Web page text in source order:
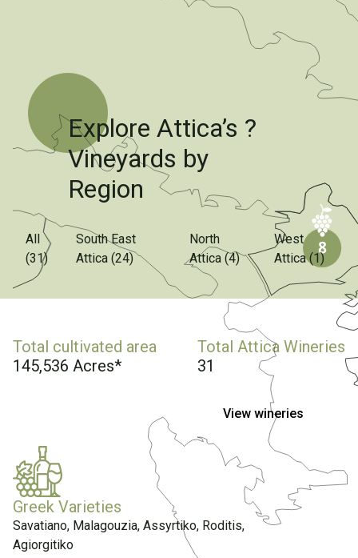
Explore Attica’s ?
Vineyards by
Region
All
(31)
South East
Attica (24)
North
Attica (4)
West
Attica (1)
Total cultivated area
145,536 Acres*
Total Attica Wineries
31
View wineries
Greek Varieties
Savatiano, Malagouzia, Assyrtiko, Roditis,
Agiorgitiko